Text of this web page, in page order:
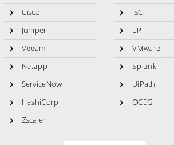
Cisco
ISC
Juniper
LPI
Veeam
VMware
Netapp
Splunk
ServiceNow
UiPath
HashiCorp
OCEG
Zscaler